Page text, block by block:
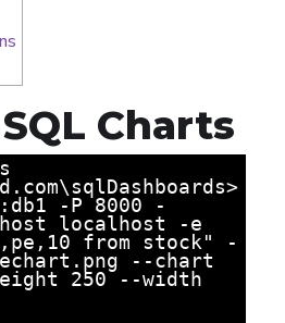
Charts
-P 8000 -
localhost -e
from stock" -
--chart
250 --width